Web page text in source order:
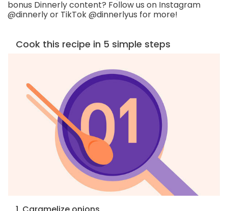
bonus Dinnerly content? Follow us on Instagram
@dinnerly or TikTok @dinnerlyus for more!
Cook this recipe in 5 simple steps